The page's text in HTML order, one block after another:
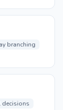
branching
decisions